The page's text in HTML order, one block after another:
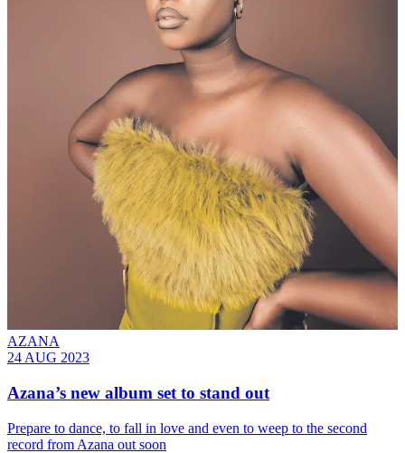
AZANA
24 AUG 2023
Azana’s new album set to stand out
Prepare to dance, to fall in love and even to weep to the second
record from Azana out soon